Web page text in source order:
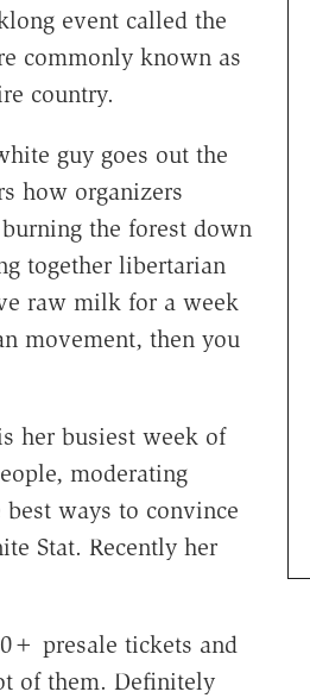
event called the
commonly known as
country.
guy goes out the
how organizers
the forest down
together libertarian
raw milk for a week
movement, then you
her busiest week of
moderating
best ways to convince
Stat. Recently her
presale tickets and
of them. Definitely